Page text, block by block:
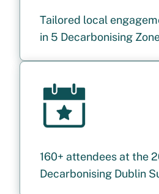
Tailored local
in 5 Decarbonising
160+ attendees at the
Decarbonising Dublin